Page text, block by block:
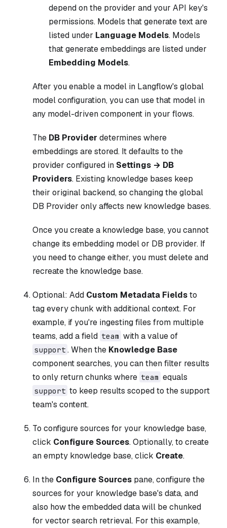
depend on the provider and your API key's
permissions. Models that generate text are
listed under Language Models. Models
that generate embeddings are listed under
Embedding Models.
After you enable a model in Langflow's global
model configuration, you can use that model in
any model-driven component in your flows.
The DB Provider determines where
embeddings are stored. It defaults to the
provider configured in Settings → DB
Providers. Existing knowledge bases keep
their original backend, so changing the global
DB Provider only affects new knowledge bases.
Once you create a knowledge base, you cannot
change its embedding model or DB provider. If
you need to change either, you must delete and
recreate the knowledge base.
Optional: Add Custom Metadata Fieldsto
tag every chunk with additional context. For
example, if you're ingesting files from multiple
teams, add a field team with a value of
support . When the Knowledge Base
component searches, you can then filter results
to only return chunks where team equals
support to keep results scoped to the support
team's content.
To configure sources for your knowledge base,
click Configure Sources. Optionally, to create
an empty knowledge base, click Create.
In the Configure Sources pane, configure the
sources for your knowledge base's data, and
also how the embedded data will be chunked
for vector search retrieval. For this example,